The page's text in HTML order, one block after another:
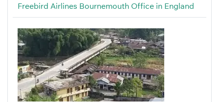
Freebird Airlines Bournemouth Office in England